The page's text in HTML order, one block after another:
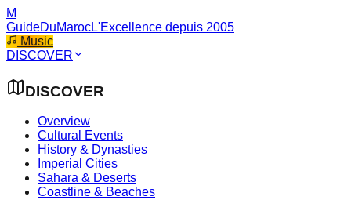
M
GuideDuMarocL'Excellence depuis 2005
Music
DISCOVER
DISCOVER
Overview
Cultural Events
History & Dynasties
Imperial Cities
Sahara & Deserts
Coastline & Beaches